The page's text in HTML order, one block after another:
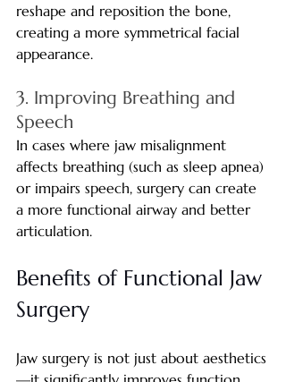
reshape and reposition the bone,
creating a more symmetrical facial
appearance.
3. Improving Breathing and
Speech
In cases where jaw misalignment
affects breathing (such as sleep apnea)
or impairs speech, surgery can create
a more functional airway and better
articulation.
Benefits of Functional Jaw
Surgery
Jaw surgery is not just about aesthetics